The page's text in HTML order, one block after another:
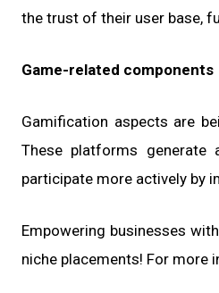
the trust of their user base,
Game-related components
Gamification aspects are
These platforms
participate more actively by
Empowering businesses
niche placements! For more